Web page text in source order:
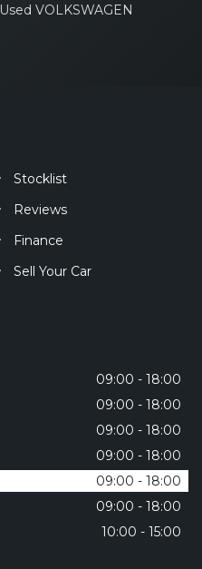
Used VOLKSWAGEN
Stocklist
Reviews
Finance
Sell Your Car
09:00 - 18:00
09:00 - 18:00
09:00 - 18:00
09:00 - 18:00
09:00 - 18:00
09:00 - 18:00
10:00 - 15:00